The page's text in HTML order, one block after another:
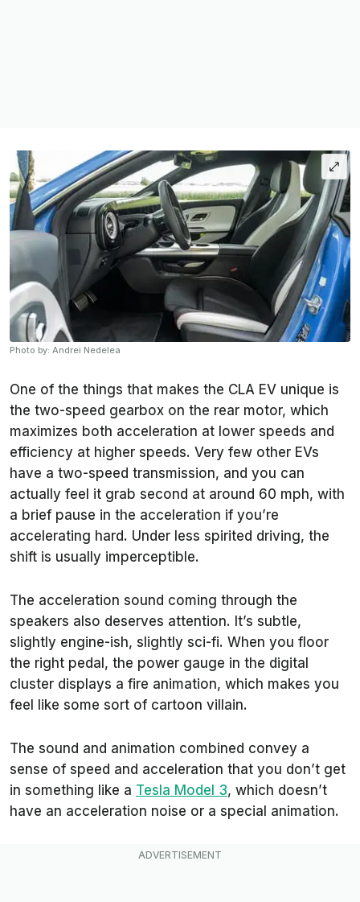
Photo by: Andrei Nedelea
One of the things that makes the CLA EV unique is
the two-speed gearbox on the rear motor, which
maximizes both acceleration at lower speeds and
efficiency at higher speeds. Very few other EVs
have a two-speed transmission, and you can
actually feel it grab second at around 60 mph, with
a brief pause in the acceleration if you’re
accelerating hard. Under less spirited driving, the
shift is usually imperceptible.
The acceleration sound coming through the
speakers also deserves attention. It’s subtle,
slightly engine-ish, slightly sci-fi. When you floor
the right pedal, the power gauge in the digital
cluster displays a fire animation, which makes you
feel like some sort of cartoon villain.
The sound and animation combined convey a
sense of speed and acceleration that you don’t get
in something like a Tesla Model 3, which doesn’t
have an acceleration noise or a special animation.